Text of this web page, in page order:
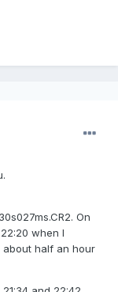
On
when I
about half an hour